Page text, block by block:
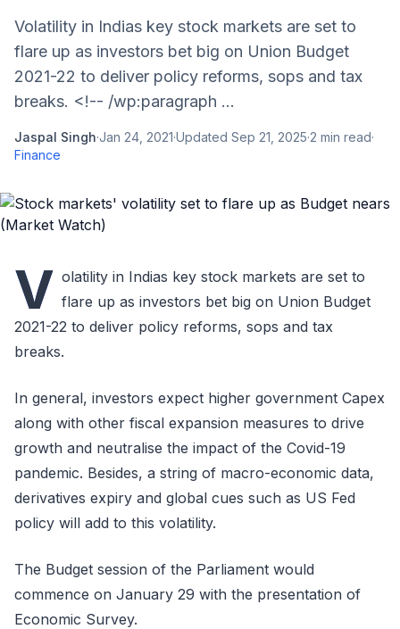
Volatility in Indias key stock markets are set to
flare up as investors bet big on Union Budget
2021-22 to deliver policy reforms, sops and tax
breaks. <!-- /wp:paragraph ...
Jaspal Singh·Jan 24, 2021·Updated Sep 21, 2025·2 min read·
Finance
V olatility in Indias key stock markets are set to
flare up as investors bet big on Union Budget
2021-22 to deliver policy reforms, sops and tax
breaks.
In general, investors expect higher government Capex
along with other fiscal expansion measures to drive
growth and neutralise the impact of the Covid-19
pandemic. Besides, a string of macro-economic data,
derivatives expiry and global cues such as US Fed
policy will add to this volatility.
The Budget session of the Parliament would
commence on January 29 with the presentation of
Economic Survey.